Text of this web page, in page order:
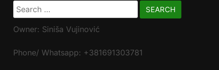
Search
for:
Owner: Siniša Vujinović
Phone/ Whatsapp: +381691303781